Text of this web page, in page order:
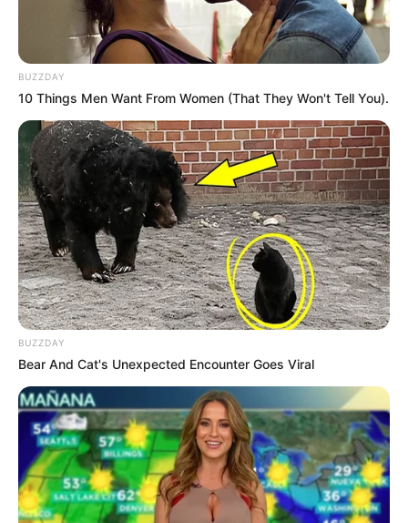
BUZZDAY
10 Things Men Want From Women (That They Won't Tell You).
BUZZDAY
Bear And Cat's Unexpected Encounter Goes Viral